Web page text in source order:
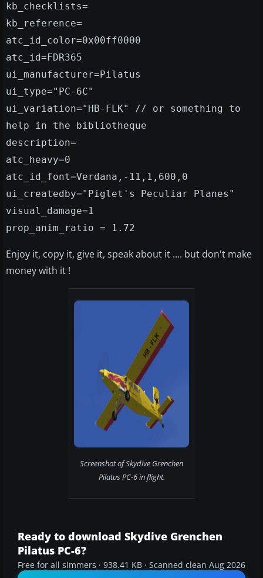
kb_checklists=
kb_reference=
atc_id_color=0x00ff0000
atc_id=FDR365
ui_manufacturer=Pilatus
ui_type="PC-6C"
ui_variation="HB-FLK" // or something to
help in the bibliotheque
description=
atc_heavy=0
atc_id_font=Verdana,-11,1,600,0
ui_createdby="Piglet's Peculiar Planes"
visual_damage=1
prop_anim_ratio = 1.72
Enjoy it, copy it, give it, speak about it .... but don't make
money with it !
Screenshot of Skydive Grenchen
Pilatus PC-6 in flight.
Ready to download Skydive Grenchen
Pilatus PC-6?
Free for all simmers · 938.41 KB · Scanned clean Aug 2026